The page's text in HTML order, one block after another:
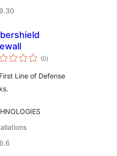
(0total
ratings
)
Line of Defense